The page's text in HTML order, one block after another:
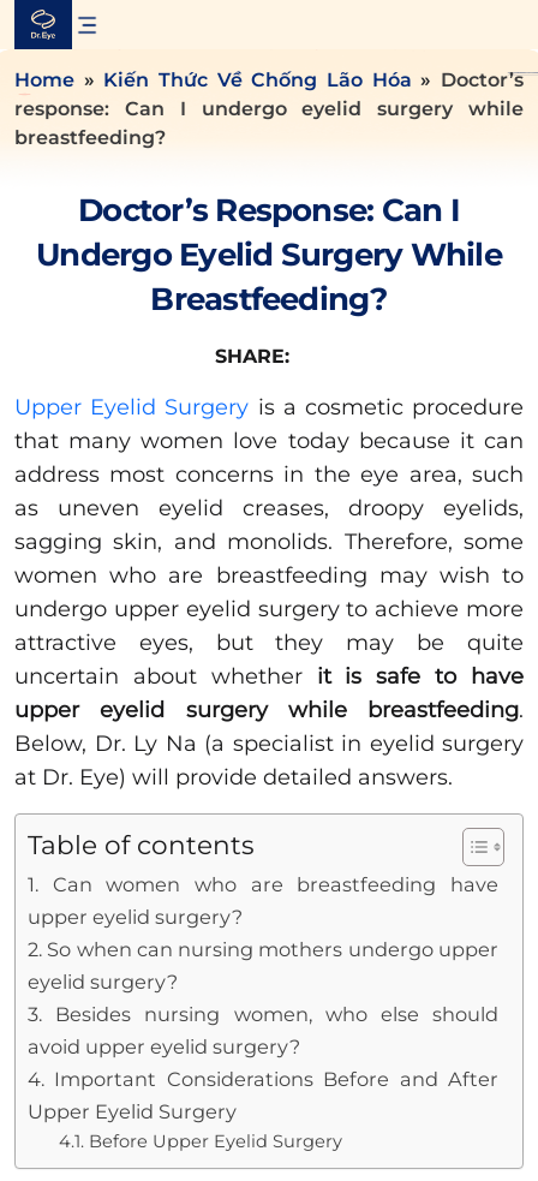
Skip
content
Home » Kiến Thức Về Chống Lão Hóa » Doctor’s
response: Can I undergo eyelid surgery while
breastfeeding?
Doctor’s Response: Can I
Undergo Eyelid Surgery While
Breastfeeding?
SHARE:
Upper Eyelid Surgery is a cosmetic procedure
that many women love today because it can
address most concerns in the eye area, such
as uneven eyelid creases, droopy eyelids,
sagging skin, and monolids. Therefore, some
women who are breastfeeding may wish to
undergo upper eyelid surgery to achieve more
attractive eyes, but they may be quite
uncertain about whether it is safe to have
upper eyelid surgery while breastfeeding.
Below, Dr. Ly Na (a specialist in eyelid surgery
at Dr. Eye) will provide detailed answers.
Table of contents
1. Can women who are breastfeeding have
upper eyelid surgery?
2. So when can nursing mothers undergo upper
eyelid surgery?
3. Besides nursing women, who else should
avoid upper eyelid surgery?
4. Important Considerations Before and After
Upper Eyelid Surgery
4.1. Before Upper Eyelid Surgery